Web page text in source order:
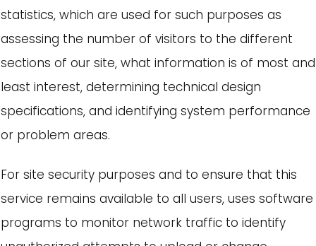
statistics, which are used for such purposes as
assessing the number of visitors to the different
sections of our site, what information is of most and
least interest, determining technical design
specifications, and identifying system performance
or problem areas.
For site security purposes and to ensure that this
service remains available to all users, uses software
programs to monitor network traffic to identify